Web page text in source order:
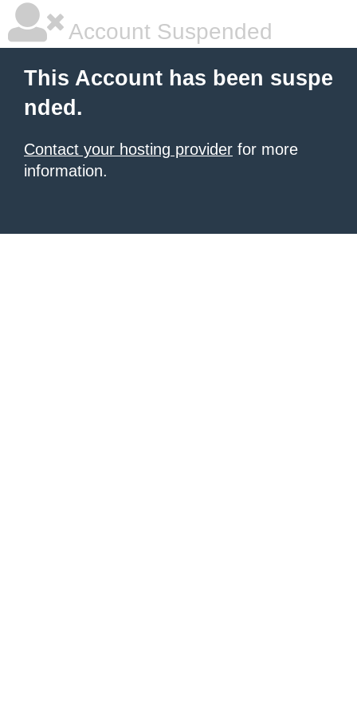
Account Suspended
This Account has been suspe
nded.
Contact your hosting provider for more
information.